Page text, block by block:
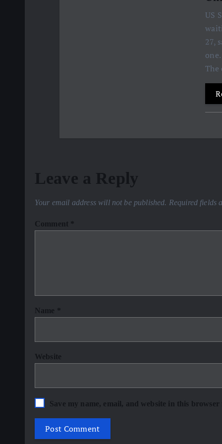
US
27,
The
Leave a Reply
Your email address will not be published. Required fields
Comment
Name
Website
Save my name, email, and website in this